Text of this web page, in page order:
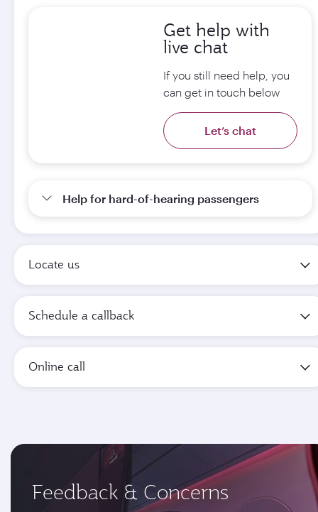
Get help with
live chat
If you still need help, you
can get in touch below
Let’s chat
Help for hard-of-hearing passengers
Locate us
Schedule a callback
Online call
Feedback & Concerns